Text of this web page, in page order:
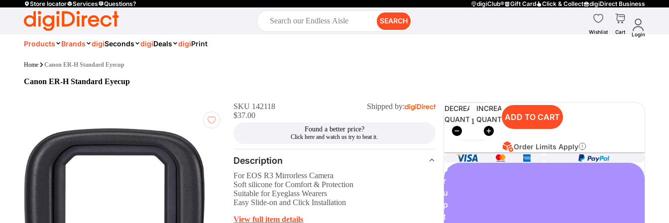
Store locator Services Questions? digiClub® Gift Card Click & Collect digiDirect Business
SEARCH
Wishlist Cart Login
Products Brands digiSeconds digiDeals digiPrint
Home Canon ER-H Standard Eyecup
Canon ER-H Standard Eyecup
SKU 142118
Shipped by:
$37.00
Found a better price?
Description
For EOS R3 Mirrorless Camera
Soft silicone for Comfort & Protection
Suitable for Eyeglass Wearers
Easy Slide-on and Click Installation
View full item details
DECREASE
QUANTITY
INCREASE
QUANTITYADD TO CART
Order Limits Apply
o
r
u
p
t